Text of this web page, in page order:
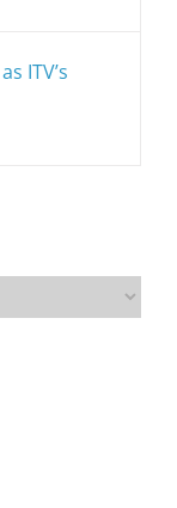
ITV’s